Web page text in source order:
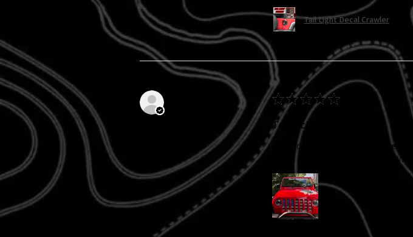
Tail Light Decal Crawler
★★★★★
Terrific!
Just bought the turn signal
and it still looks brand new!!!